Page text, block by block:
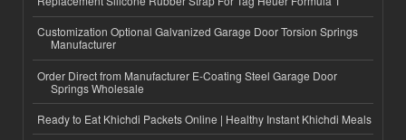
Customization Optional Galvanized Garage Door Torsion Springs
Manufacturer
Order Direct from Manufacturer E-Coating Steel Garage Door
Springs Wholesale
Ready to Eat Khichdi Packets Online | Healthy Instant Khichdi Meals